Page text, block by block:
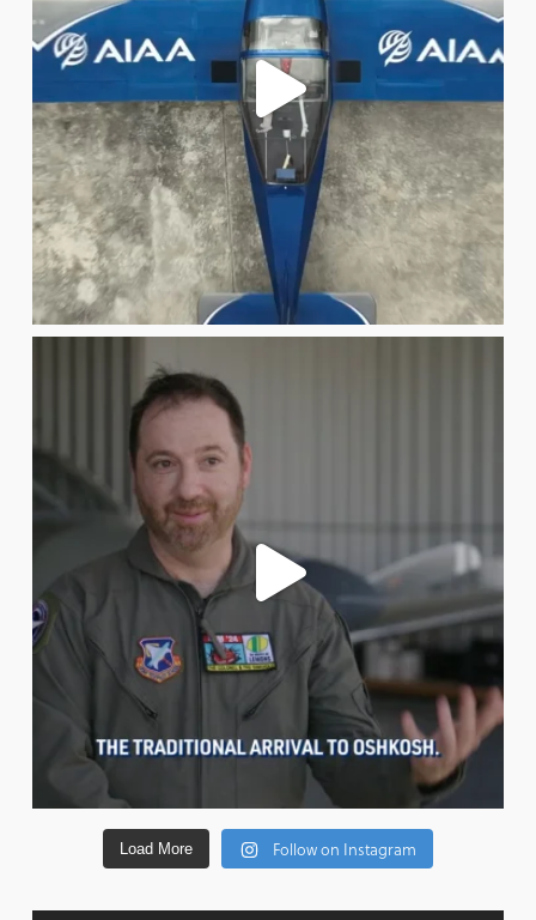
Load More Follow on Instagram